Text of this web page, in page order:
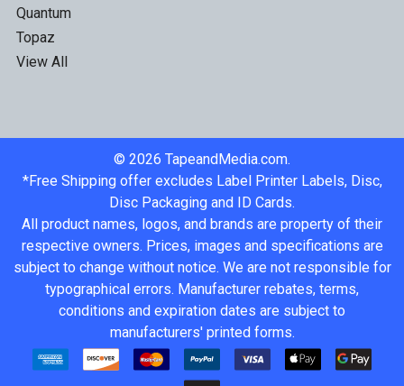
Quantum
Topaz
View All
© 2026 TapeandMedia.com.
*Free Shipping offer excludes Label Printer Labels, Disc,
Disc Packaging and ID Cards.
All product names, logos, and brands are property of their
respective owners. Prices, images and specifications are
subject to change without notice. We are not responsible for
typographical errors. Manufacturer rebates, terms,
conditions and expiration dates are subject to
manufacturers' printed forms.